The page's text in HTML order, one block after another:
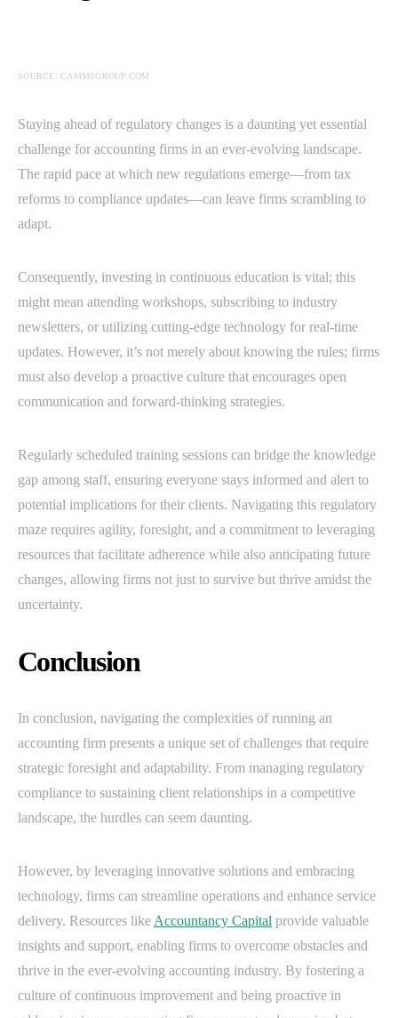
SOURCE: CAMMSGROUP.COM
Staying ahead of regulatory changes is a daunting yet essential
challenge for accounting firms in an ever-evolving landscape.
The rapid pace at which new regulations emerge—from tax
reforms to compliance updates—can leave firms scrambling to
adapt.
Consequently, investing in continuous education is vital; this
might mean attending workshops, subscribing to industry
newsletters, or utilizing cutting-edge technology for real-time
updates. However, it’s not merely about knowing the rules; firms
must also develop a proactive culture that encourages open
communication and forward-thinking strategies.
Regularly scheduled training sessions can bridge the knowledge
gap among staff, ensuring everyone stays informed and alert to
potential implications for their clients. Navigating this regulatory
maze requires agility, foresight, and a commitment to leveraging
resources that facilitate adherence while also anticipating future
changes, allowing firms not just to survive but thrive amidst the
uncertainty.
Conclusion
In conclusion, navigating the complexities of running an
accounting firm presents a unique set of challenges that require
strategic foresight and adaptability. From managing regulatory
compliance to sustaining client relationships in a competitive
landscape, the hurdles can seem daunting.
However, by leveraging innovative solutions and embracing
technology, firms can streamline operations and enhance service
delivery. Resources like Accountancy Capital provide valuable
insights and support, enabling firms to overcome obstacles and
thrive in the ever-evolving accounting industry. By fostering a
culture of continuous improvement and being proactive in